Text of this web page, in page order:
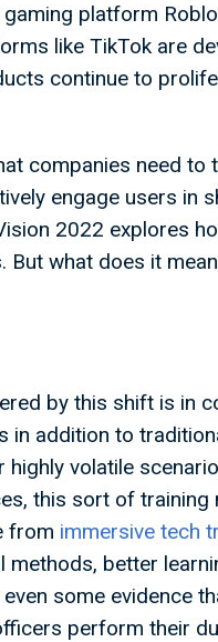
platform
like TikTok are
continue to
companies need to
engage users in
2022 explores
what does it
by this shift is in
in addition to
volatile
this sort of training
from immersive tech
better
some evidence
perform their